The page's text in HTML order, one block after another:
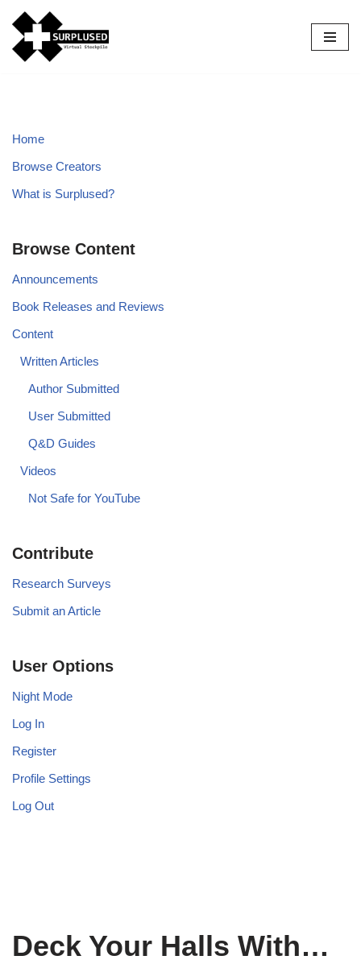
Skip
to
Home
Browse Creators
What is Surplused?
Browse Content
Announcements
Book Releases and Reviews
Content
Written Articles
Author Submitted
User Submitted
Q&D Guides
Videos
Not Safe for YouTube
Contribute
Research Surveys
Submit an Article
User Options
Night Mode
Log In
Register
Profile Settings
Log Out
Deck Your Halls With…